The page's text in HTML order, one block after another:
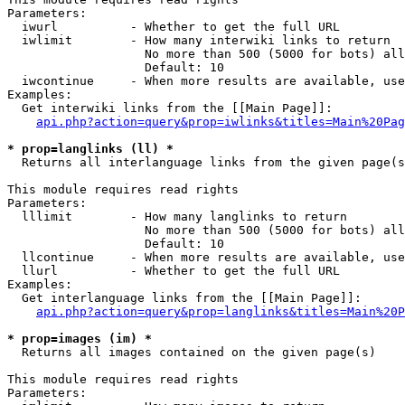
Parameters:
  iwurl          - Whether to get the full URL
  iwlimit        - How many interwiki links to return
No more than 500 (5000 for bots)
                   Default: 10
iwcontinue     - When more results are available,
Examples:
  Get interwiki links from the [[Main Page]]:
* prop=langlinks (ll) *
Returns all interlanguage links from the given
This module requires read rights
Parameters:
  lllimit        - How many langlinks to return
No more than 500 (5000 for bots)
                   Default: 10
llcontinue     - When more results are available,
  llurl          - Whether to get the full URL
Examples:
  Get interlanguage links from the [[Main Page]]:
* prop=images (im) *
Returns all images contained on the given page(s)
This module requires read rights
Parameters: